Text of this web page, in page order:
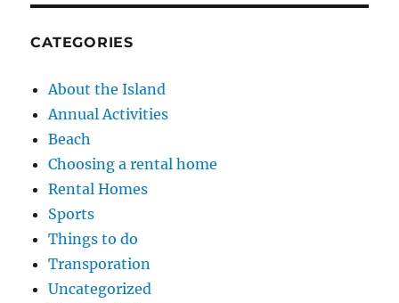
CATEGORIES
About the Island
Annual Activities
Beach
Choosing a rental home
Rental Homes
Sports
Things to do
Transporation
Uncategorized